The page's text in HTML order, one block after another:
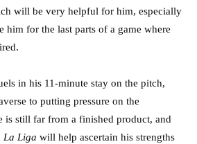
will be very helpful for him, especially
him for the last parts of a game where
in his 11-minute stay on the pitch,
to putting pressure on the
is still far from a finished product, and
La Liga will help ascertain his strengths